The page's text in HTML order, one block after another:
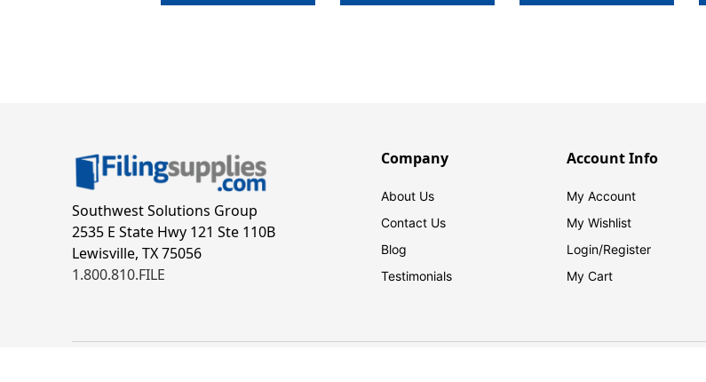
Southwest Solutions Group
2535 E State Hwy 121 Ste 110B
Lewisville, TX 75056
1.800.810.FILE
Company
About Us
Contact Us
Blog
Testimonials
Account Info
My Account
My Wishlist
Login/Register
My Cart